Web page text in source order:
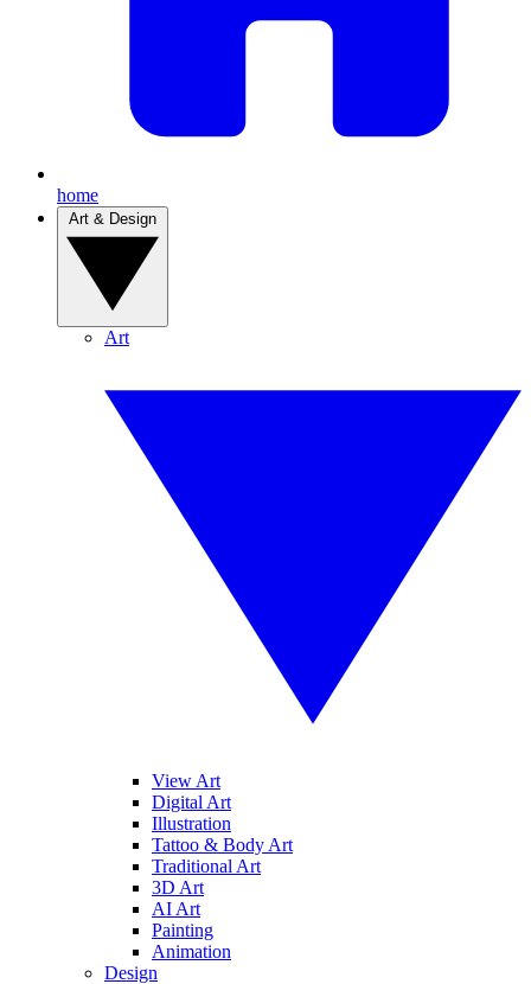
home
Art
View Art
Digital Art
Illustration
Tattoo & Body Art
Traditional Art
3D Art
AI Art
Painting
Animation
Design